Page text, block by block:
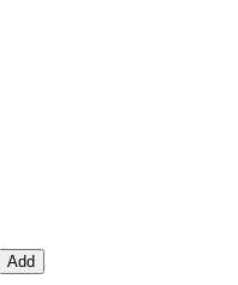
Add